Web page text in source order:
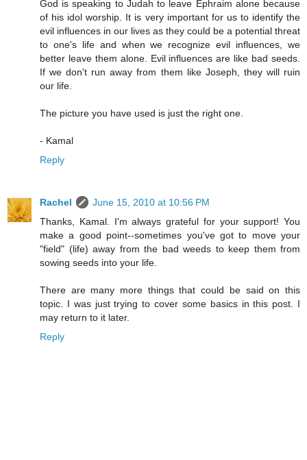
God is speaking to Judah to leave Ephraim alone because
of his idol worship. It is very important for us to identify the
evil influences in our lives as they could be a potential threat
to one's life and when we recognize evil influences, we
better leave them alone. Evil influences are like bad seeds.
If we don't run away from them like Joseph, they will ruin
our life.
The picture you have used is just the right one.
- Kamal
Reply
Rachel
June 15, 2010 at 10:56 PM
Thanks, Kamal. I'm always grateful for your support! You
make a good point--sometimes you've got to move your
"field" (life) away from the bad weeds to keep them from
sowing seeds into your life.
There are many more things that could be said on this
topic. I was just trying to cover some basics in this post. I
may return to it later.
Reply